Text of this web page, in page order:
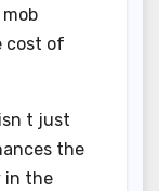
cost of
t just
the
in the